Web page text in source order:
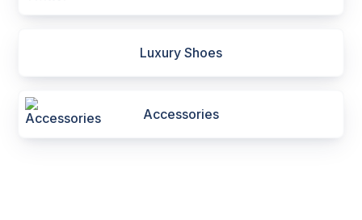
Luxury Shoes
Accessories